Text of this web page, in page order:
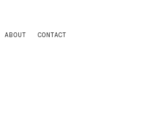
ABOUT CONTACT